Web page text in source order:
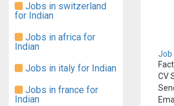
Jobs in switzerland
for Indian
Jobs in africa for
Indian
Jobs in italy for Indian
Jobs in france for
Indian
Job
CV